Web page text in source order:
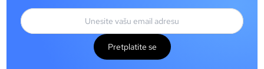
Pretplatite se